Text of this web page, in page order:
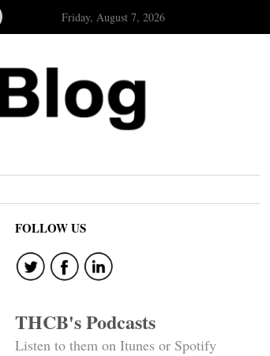
Friday, August 7, 2026
FOLLOW US
THCB's Podcasts
Listen to them on Itunes or Spotify